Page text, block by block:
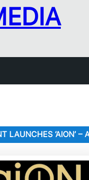
LAUNCHES ‘AION’ –